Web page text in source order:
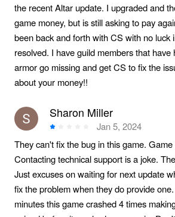
the recent Altar update. I upgraded and
game money, but is still asking to pay
been back and forth with CS with no luck
resolved. I have guild members that have
armor go missing and get CS to fix the
about your money!!
Sharon Miller
Jan 5, 2024
They can't fix the bug in this game.
Contacting technical support is a joke.
Just excuses on waiting for next update
fix the problem when they do provide
minutes this game crashed 4 times